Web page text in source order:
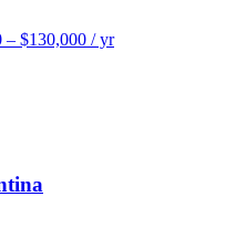
– $130,000 / yr